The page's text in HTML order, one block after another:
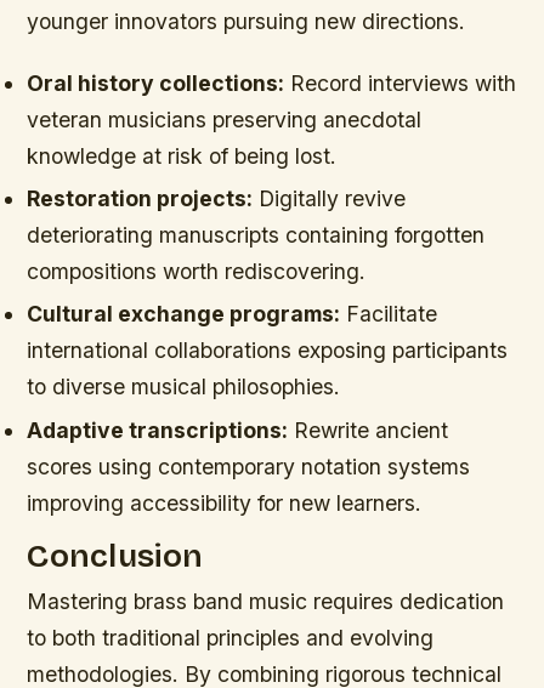
younger innovators pursuing new directions.
Oral history collections: Record interviews with
veteran musicians preserving anecdotal
knowledge at risk of being lost.
Restoration projects: Digitally revive
deteriorating manuscripts containing forgotten
compositions worth rediscovering.
Cultural exchange programs: Facilitate
international collaborations exposing participants
to diverse musical philosophies.
Adaptive transcriptions: Rewrite ancient
scores using contemporary notation systems
improving accessibility for new learners.
Conclusion
Mastering brass band music requires dedication
to both traditional principles and evolving
methodologies. By combining rigorous technical